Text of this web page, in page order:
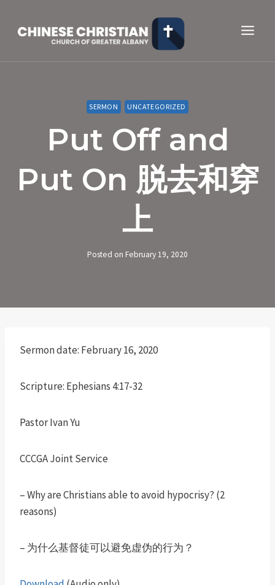
content
SERMON UNCATEGORIZED
Put Off and
Put On 脱去和穿
上
Posted on February 19, 2020
Sermon date: February 16, 2020
Scripture: Ephesians 4:17-32
Pastor Ivan Yu
CCCGA Joint Service
– Why are Christians able to avoid hypocrisy? (2
reasons)
– 为什么基督徒可以避免虚伪的行为？